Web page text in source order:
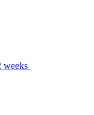
weeks